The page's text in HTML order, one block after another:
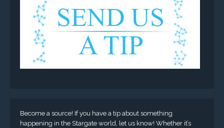
Become a source! If you have a tip about something
happening in the Stargate world, let us know! Whether it’s